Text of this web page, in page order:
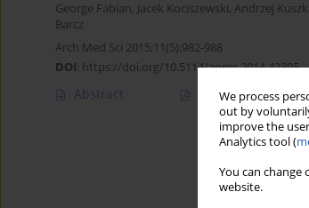
We process
out by
improve the
Analytics tool (
You can
website.
George Fabian, Jacek Kociszewski, Andrzej
Barcz
Arch Med Sci 2015;11(5):982-988
DOI: https://doi.org/10.5114/aoms.2014.42305
Abstract Article(PDF)